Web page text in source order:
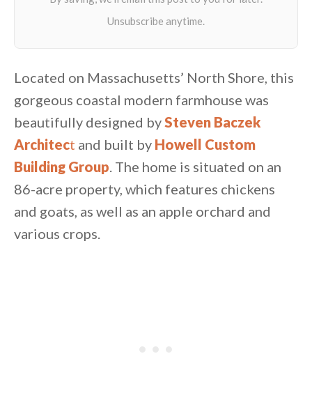
Located on Massachusetts’ North Shore, this
gorgeous coastal modern farmhouse was
beautifully designed bySteven Baczek
Architect and built by Howell Custom
Building Group. The home is situated on an
86-acre property, which features chickens
and goats, as well as an apple orchard and
various crops.